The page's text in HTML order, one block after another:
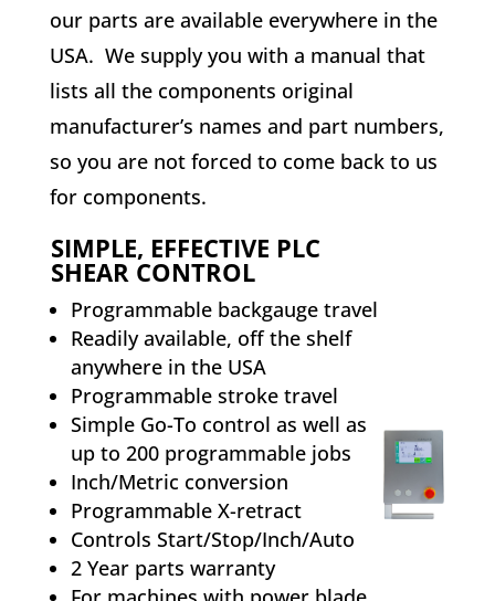
our parts are available everywhere in the
USA. We supply you with a manual that
lists all the components original
manufacturer’s names and part numbers,
so you are not forced to come back to us
for components.
SIMPLE, EFFECTIVE PLC
SHEAR CONTROL
Programmable backgauge travel
Readily available, off the shelf
anywhere in the USA
Programmable stroke travel
Simple Go-To control as well as
up to 200 programmable jobs
Inch/Metric conversion
Programmable X-retract
Controls Start/Stop/Inch/Auto
2 Year parts warranty